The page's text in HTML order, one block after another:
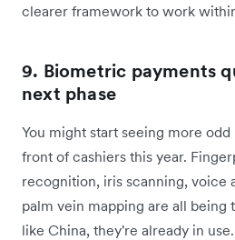
clearer framework to work
9. Biometric payments
next phase
You might start seeing more
front of cashiers this year.
recognition, iris scanning, voice
palm vein mapping are all being
like China, they're already in use.